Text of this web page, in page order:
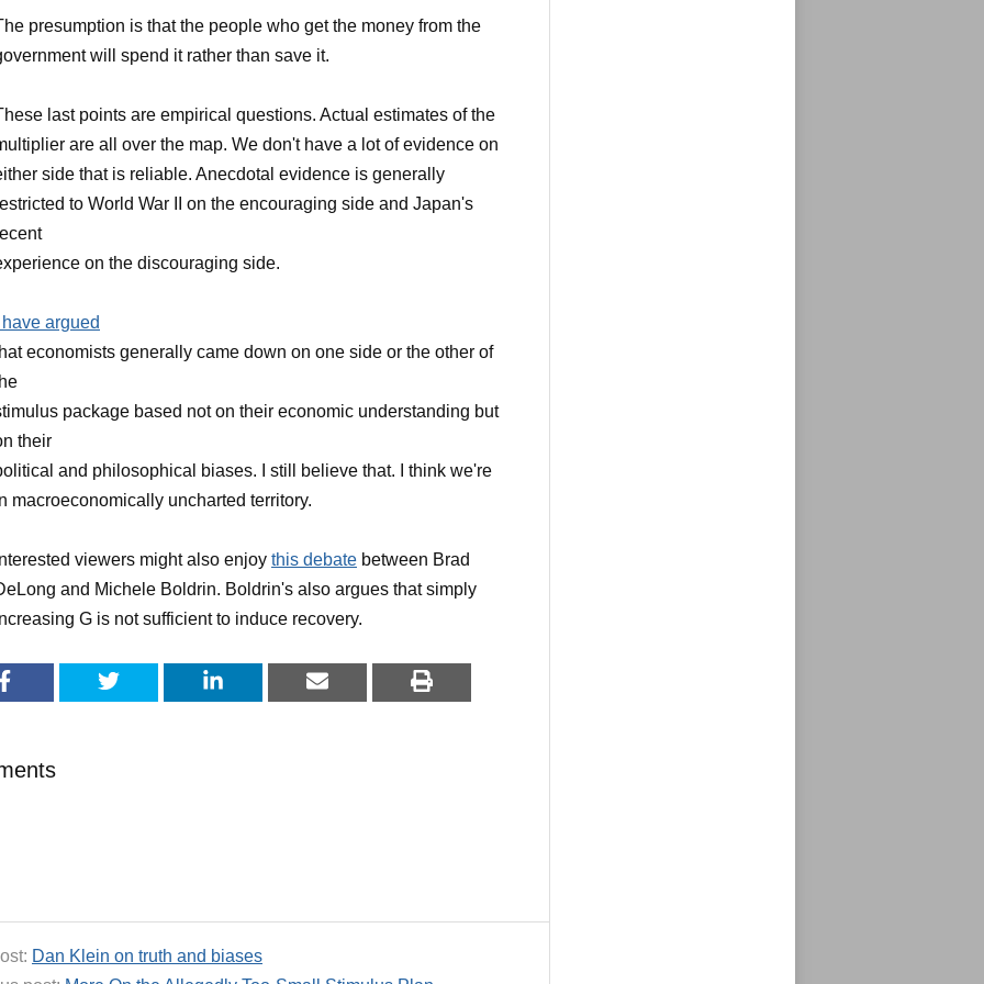
presumption is that the people who get the money from the
will spend it rather than save it.
last points are empirical questions. Actual estimates of the
are all over the map. We don't have a lot of evidence on
side that is reliable. Anecdotal evidence is generally
to World War II on the encouraging side and Japan's
on the discouraging side.
have argued
economists generally came down on one side or the other of
package based not on their economic understanding but
their
and philosophical biases. I still believe that. I think we're
macroeconomically uncharted territory.
viewers might also enjoy this debate between Brad
and Michele Boldrin. Boldrin's also argues that simply
G is not sufficient to induce recovery.
Dan Klein on truth and biases